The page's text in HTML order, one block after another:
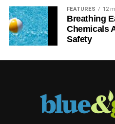
FEATURES 12
Breathing
Chemicals
Safety